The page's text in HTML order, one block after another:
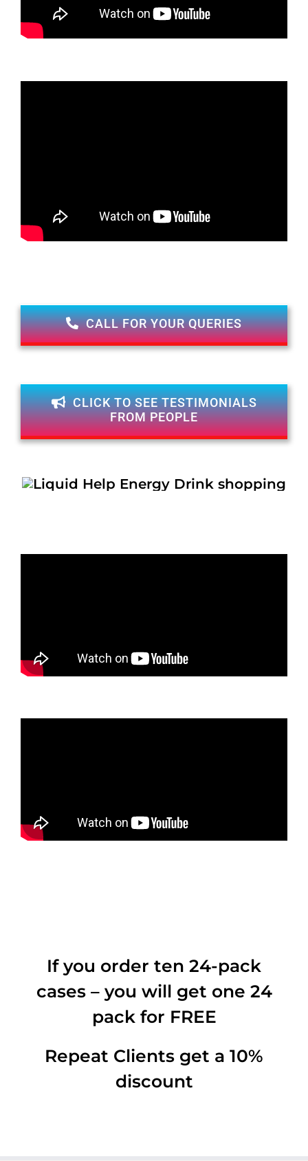
CALL FOR YOUR QUERIES
CLICK TO SEE TESTIMONIALS
FROM PEOPLE
If you order ten 24-pack
cases – you will get one 24
pack for FREE
Repeat Clients get a 10%
discount